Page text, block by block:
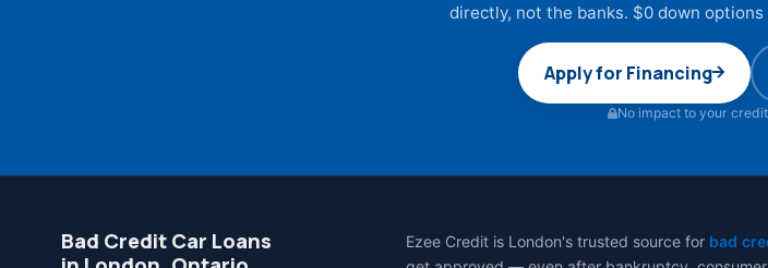
directly, not the banks. $0 down options
Apply for Financing
No impact to your
Bad Credit Car Loans
Ezee Credit is London's trusted source for bad